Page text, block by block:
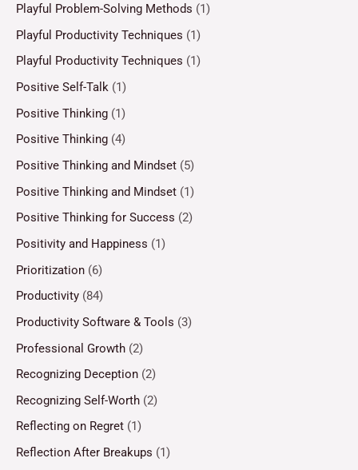
Playful Problem-Solving Methods (1)
Playful Productivity Techniques (1)
Playful Productivity Techniques (1)
Positive Self-Talk (1)
Positive Thinking (1)
Positive Thinking (4)
Positive Thinking and Mindset (5)
Positive Thinking and Mindset (1)
Positive Thinking for Success (2)
Positivity and Happiness (1)
Prioritization (6)
Productivity (84)
Productivity Software & Tools (3)
Professional Growth (2)
Recognizing Deception (2)
Recognizing Self-Worth (2)
Reflecting on Regret (1)
Reflection After Breakups (1)